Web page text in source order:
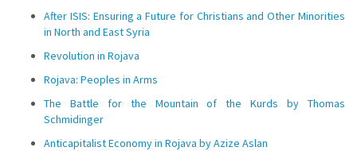
After ISIS: Ensuring a Future for Christians and Other Minorities
in North and East Syria
Revolution in Rojava
Rojava: Peoples in Arms
The Battle for the Mountain of the Kurds by Thomas
Schmidinger
Anticapitalist Economy in Rojava by Azize Aslan